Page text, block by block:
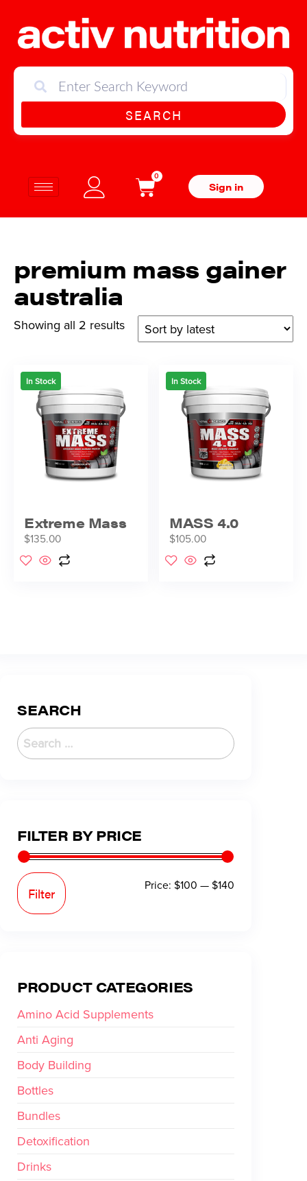
SEARCH
0
Sign in
premium mass gainer
australia
Showing all 2 results
In Stock
Extreme Mass
$135.00
In Stock
MASS 4.0
$105.00
SEARCH
FILTER BY PRICE
Filter Price: $100 —$140
PRODUCT CATEGORIES
Amino Acid Supplements
Anti Aging
Body Building
Bottles
Bundles
Detoxification
Drinks